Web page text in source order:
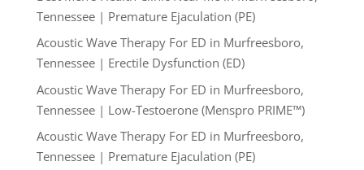
Tennessee | Premature Ejaculation (PE)
Acoustic Wave Therapy For ED in Murfreesboro,
Tennessee | Erectile Dysfunction (ED)
Acoustic Wave Therapy For ED in Murfreesboro,
Tennessee | Low-Testoerone (Menspro PRIME™)
Acoustic Wave Therapy For ED in Murfreesboro,
Tennessee | Premature Ejaculation (PE)